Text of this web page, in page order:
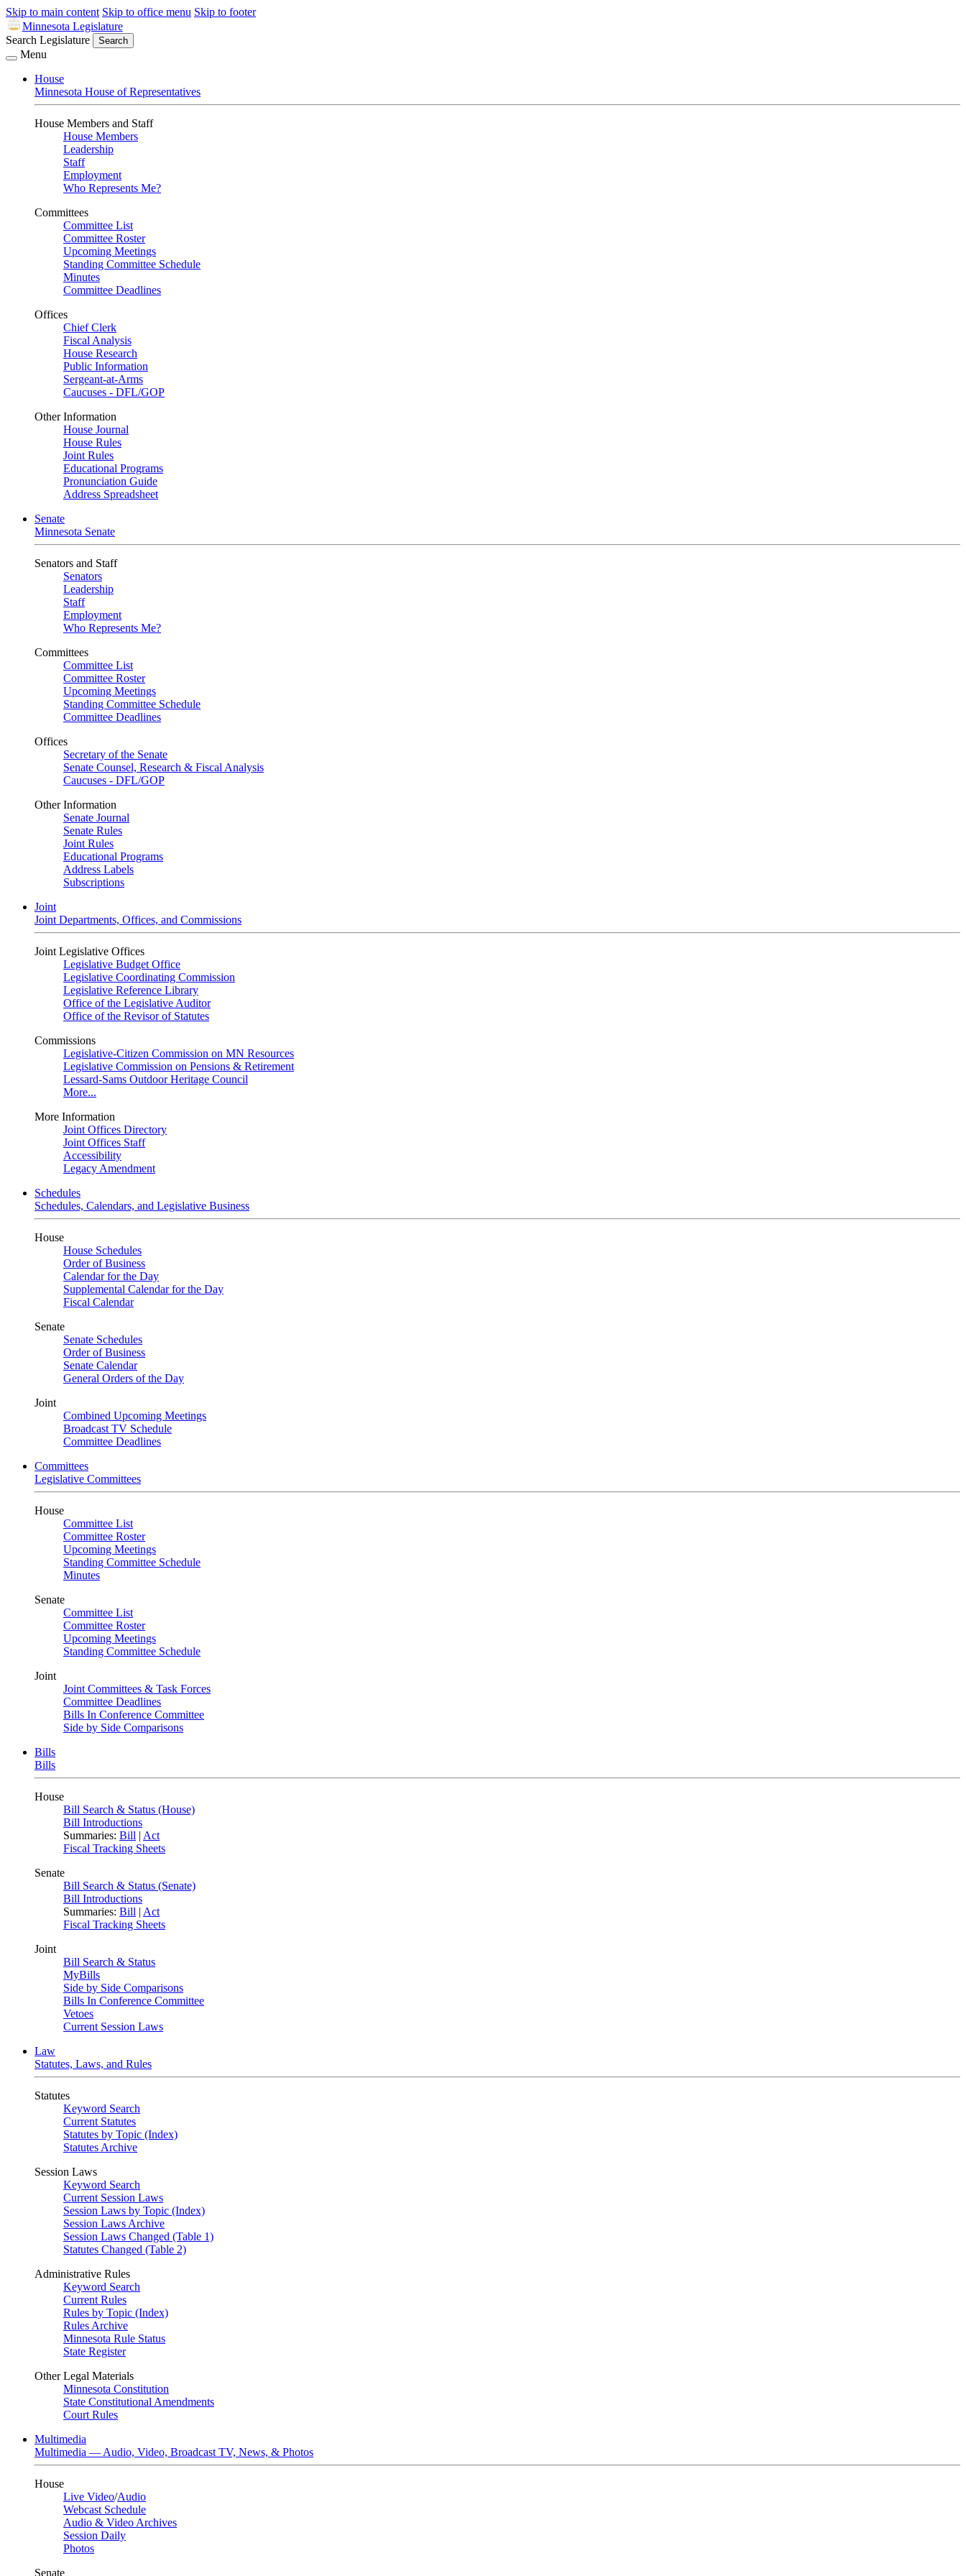
Skip to main content Skip to office menu Skip to footer
Minnesota Legislature
Search Legislature
Search
Menu
House
Minnesota House of Representatives
House Members and Staff
House Members
Leadership
Staff
Employment
Who Represents Me?
Committees
Committee List
Committee Roster
Upcoming Meetings
Standing Committee Schedule
Minutes
Committee Deadlines
Offices
Chief Clerk
Fiscal Analysis
House Research
Public Information
Sergeant-at-Arms
Caucuses - DFL/GOP
Other Information
House Journal
House Rules
Joint Rules
Educational Programs
Pronunciation Guide
Address Spreadsheet
Senate
Minnesota Senate
Senators and Staff
Senators
Leadership
Staff
Employment
Who Represents Me?
Committees
Committee List
Committee Roster
Upcoming Meetings
Standing Committee Schedule
Committee Deadlines
Offices
Secretary of the Senate
Senate Counsel, Research & Fiscal Analysis
Caucuses - DFL/GOP
Other Information
Senate Journal
Senate Rules
Joint Rules
Educational Programs
Address Labels
Subscriptions
Joint
Joint Departments, Offices, and Commissions
Joint Legislative Offices
Legislative Budget Office
Legislative Coordinating Commission
Legislative Reference Library
Office of the Legislative Auditor
Office of the Revisor of Statutes
Commissions
Legislative-Citizen Commission on MN Resources
Legislative Commission on Pensions & Retirement
Lessard-Sams Outdoor Heritage Council
More...
More Information
Joint Offices Directory
Joint Offices Staff
Accessibility
Legacy Amendment
Schedules
Schedules, Calendars, and Legislative Business
House
House Schedules
Order of Business
Calendar for the Day
Supplemental Calendar for the Day
Fiscal Calendar
Senate
Senate Schedules
Order of Business
Senate Calendar
General Orders of the Day
Joint
Combined Upcoming Meetings
Broadcast TV Schedule
Committee Deadlines
Committees
Legislative Committees
House
Committee List
Committee Roster
Upcoming Meetings
Standing Committee Schedule
Minutes
Senate
Committee List
Committee Roster
Upcoming Meetings
Standing Committee Schedule
Joint
Joint Committees & Task Forces
Committee Deadlines
Bills In Conference Committee
Side by Side Comparisons
Bills
Bills
House
Bill Search & Status (House)
Bill Introductions
Summaries: Bill | Act
Fiscal Tracking Sheets
Senate
Bill Search & Status (Senate)
Bill Introductions
Summaries: Bill | Act
Fiscal Tracking Sheets
Joint
Bill Search & Status
MyBills
Side by Side Comparisons
Bills In Conference Committee
Vetoes
Current Session Laws
Law
Statutes, Laws, and Rules
Statutes
Keyword Search
Current Statutes
Statutes by Topic (Index)
Statutes Archive
Session Laws
Keyword Search
Current Session Laws
Session Laws by Topic (Index)
Session Laws Archive
Session Laws Changed (Table 1)
Statutes Changed (Table 2)
Administrative Rules
Keyword Search
Current Rules
Rules by Topic (Index)
Rules Archive
Minnesota Rule Status
State Register
Other Legal Materials
Minnesota Constitution
State Constitutional Amendments
Court Rules
Multimedia
Multimedia — Audio, Video, Broadcast TV, News, & Photos
House
Live Video/Audio
Webcast Schedule
Audio & Video Archives
Session Daily
Photos
Senate